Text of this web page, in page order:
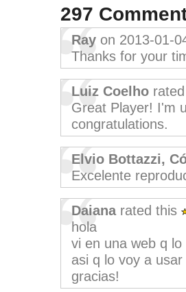
297
Ray on 2013-01-
Thanks for your
Luiz Coelho
Great Player! I'm
congratulations.
Elvio Bottazzi,
Excelente
Daianarated this
hola
vi en una web q
asi q lo voy a usar
gracias!